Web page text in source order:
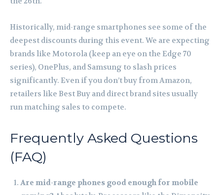
Historically, mid-range smartphones see some of the
deepest discounts during this event. We are expecting
brands like Motorola (keep an eye on the Edge 70
series), OnePlus, and Samsung to slash prices
significantly. Even if you don’t buy from Amazon,
retailers like Best Buy and direct brand sites usually
run matching sales to compete.
Frequently Asked Questions
(FAQ)
Are mid-range phones good enough for mobile